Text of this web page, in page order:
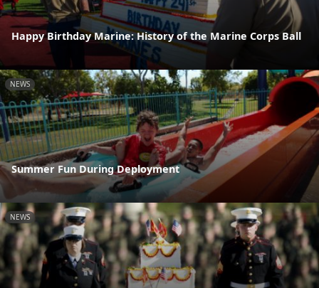
Happy Birthday Marine: History of the Marine Corps Ball
NEWS
Summer Fun During Deployment
NEWS